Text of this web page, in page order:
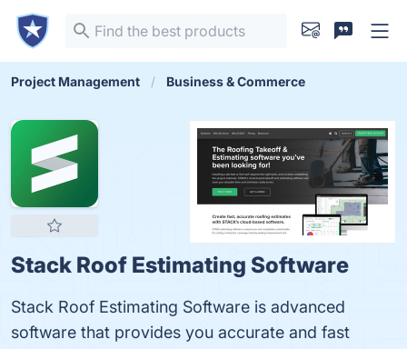
Project Management Business & Commerce
Stack Roof Estimating Software
Stack Roof Estimating Software is advanced
software that provides you accurate and fast